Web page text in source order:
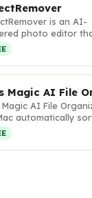
is an AI-
photo editor
removes
Magic AI File
automatically
your fil…